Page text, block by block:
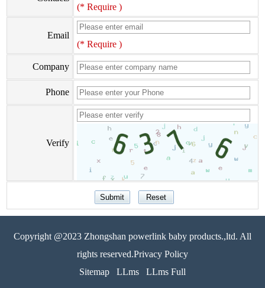
(* Require )
Email
(* Require )
Company
Phone
Verify
Copyright @2023 Zhongshan powerlink baby products.,ltd. All
rights reserved.Privacy Policy
Sitemap
LLms LLms Full